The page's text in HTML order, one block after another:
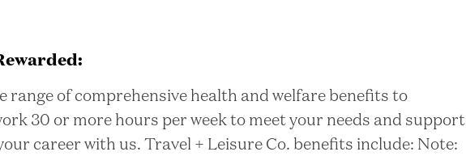
range of comprehensive health and welfare benefits to
30 or more hours per week to meet your needs and support
career with us. Travel + Leisure Co. benefits include: Note: